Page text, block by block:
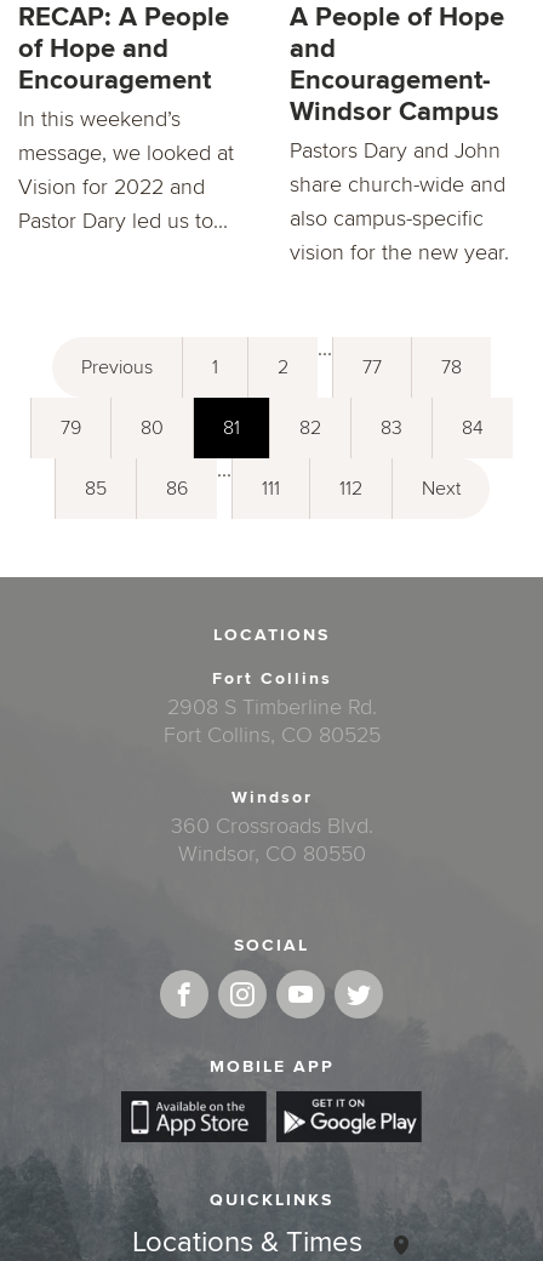
RECAP: A People
of Hope and
Encouragement
In this weekend’s
message, we looked at
Vision for 2022 and
Pastor Dary led us to...
A People of Hope
and
Encouragement-
Windsor Campus
Pastors Dary and John
share church-wide and
also campus-specific
vision for the new year.
Previous 1 2
...
77 78
79 80 81 82 83 84
85 86
...
111 112 Next
LOCATIONS
Fort Collins
2908 S Timberline Rd.
Fort Collins, CO 80525
Windsor
360 Crossroads Blvd.
Windsor, CO 80550
SOCIAL
MOBILE APP
QUICKLINKS
Locations & Times